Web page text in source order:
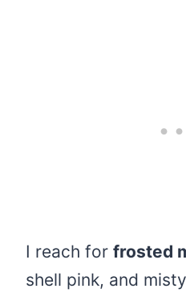
I reach for frosted
shell pink, and